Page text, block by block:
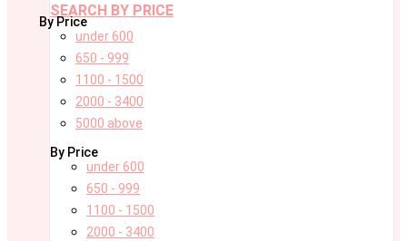
SEARCH BY PRICE
By Price
under 600
650 - 999
1100 - 1500
2000 - 3400
5000 above
By Price
under 600
650 - 999
1100 - 1500
2000 - 3400